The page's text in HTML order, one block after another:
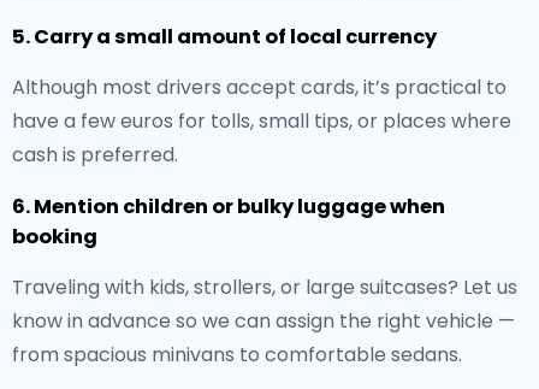
5. Carry a small amount of local currency
Although most drivers accept cards, it’s practical to
have a few euros for tolls, small tips, or places where
cash is preferred.
6. Mention children or bulky luggage when
booking
Traveling with kids, strollers, or large suitcases? Let us
know in advance so we can assign the right vehicle —
from spacious minivans to comfortable sedans.